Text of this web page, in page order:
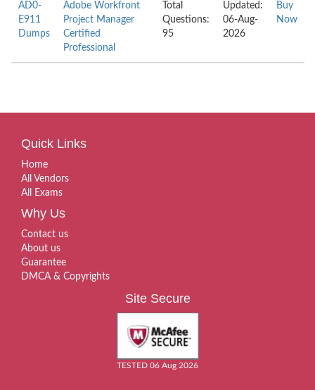
AD0-
E911
Dumps
Adobe Workfront
Project Manager
Certified
Professional
Total
Questions:
95
Updated:
06-Aug-
2026
Buy
Now
Quick Links
Home
All Vendors
All Exams
Why Us
Contact us
About us
Guarantee
DMCA & Copyrights
Site Secure
TESTED 06 Aug 2026